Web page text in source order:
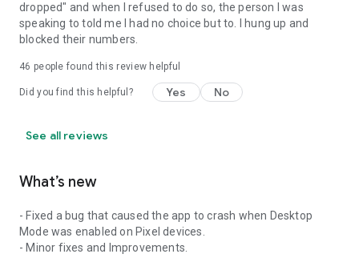
dropped" and when I refused to do so, the person I was
speaking to told me I had no choice but to. I hung up and
blocked their numbers.
46 people found this review helpful
Did you find this helpful? Yes No
See all reviews
What’s new
- Fixed a bug that caused the app to crash when Desktop
Mode was enabled on Pixel devices.
- Minor fixes and Improvements.